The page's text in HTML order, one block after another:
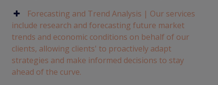
Forecasting and Trend Analysis | Our services
include research and forecasting future market
trends and economic conditions on behalf of our
clients, allowing clients' to proactively adapt
strategies and make informed decisions to stay
ahead of the curve.